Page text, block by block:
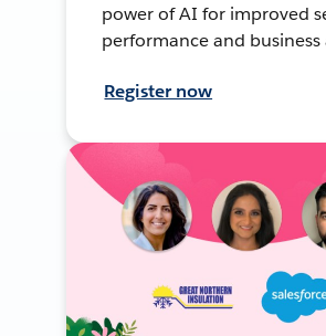
power of AI for improved
performance and business
Register now